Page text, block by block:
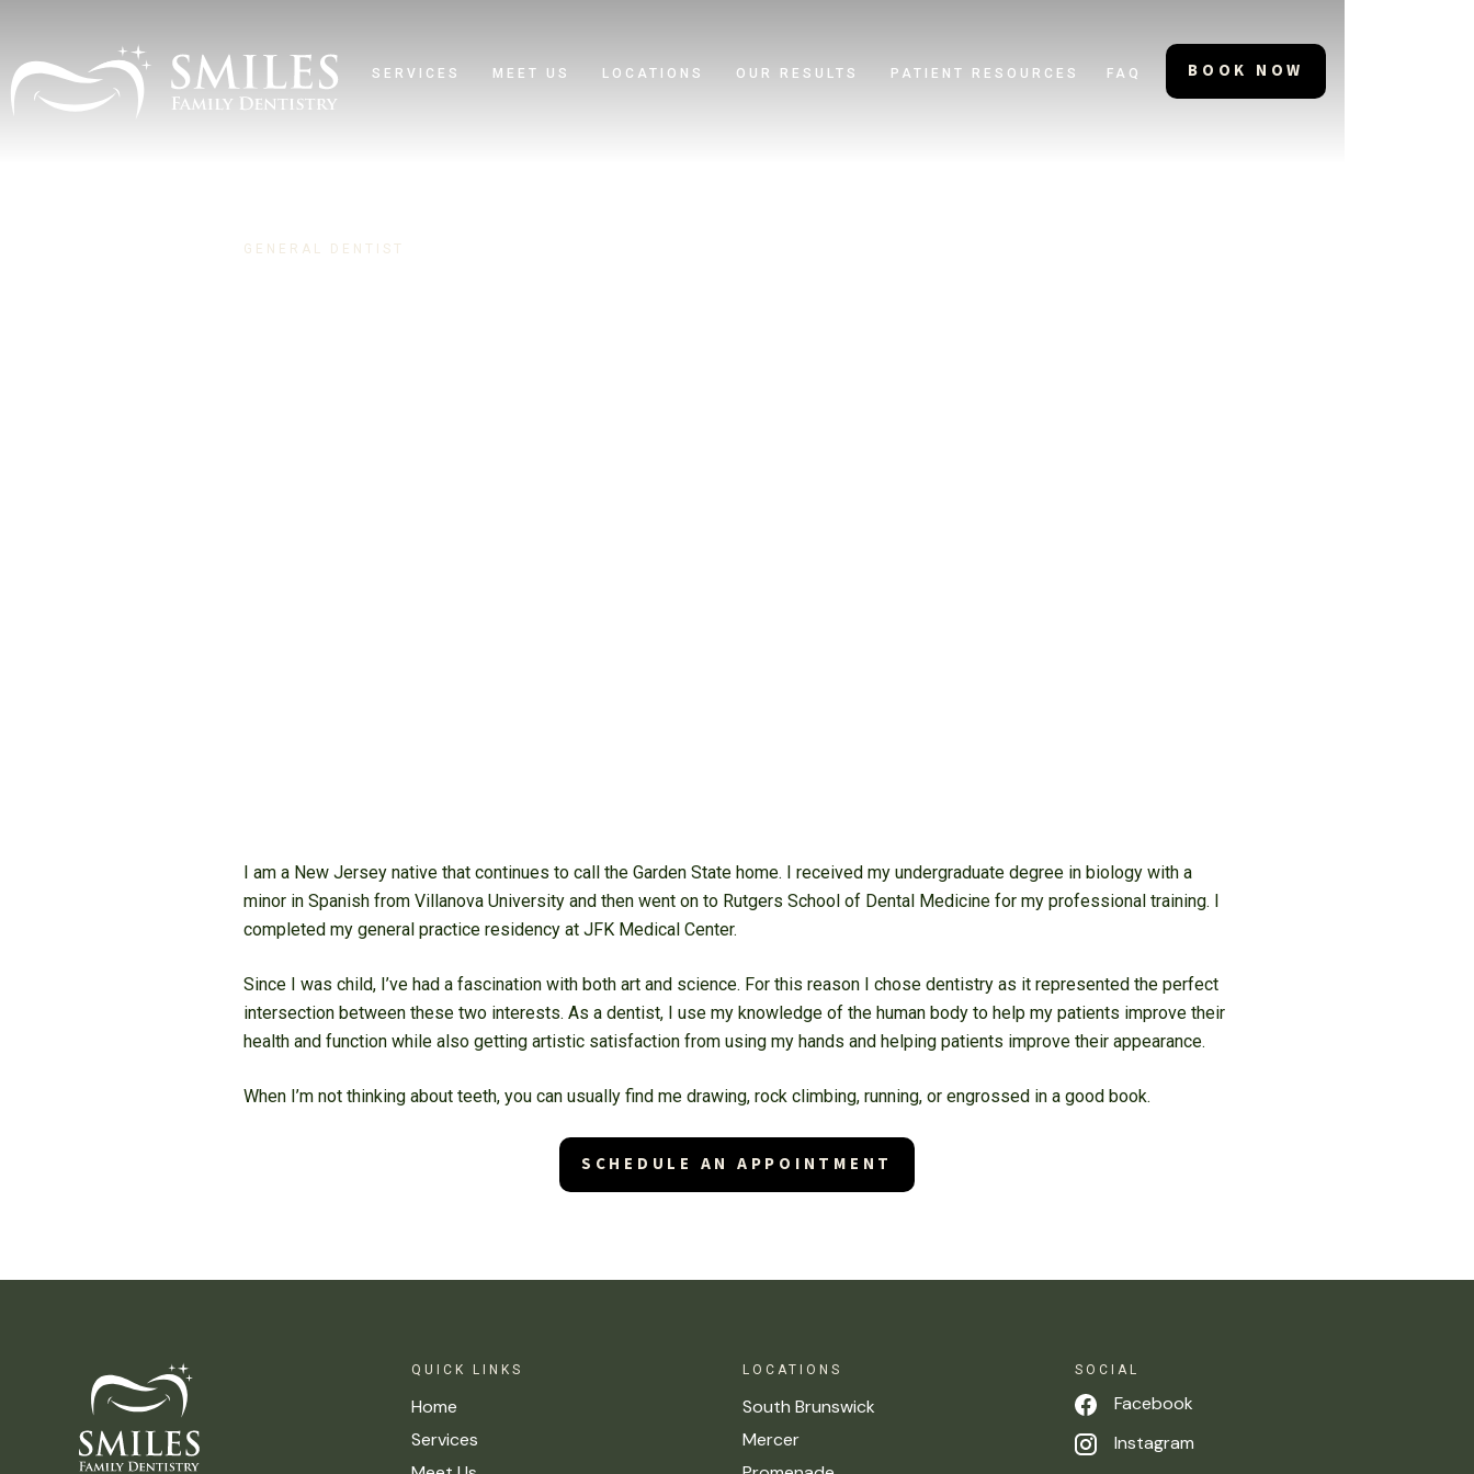
SERVICES MEET US LOCATIONS OUR RESULTS PATIENT RESOURCES FAQ BOOK NOW
GENERAL DENTIST
I am a New Jersey native that continues to call the Garden State home. I received my undergraduate degree in biology with a
minor in Spanish from Villanova University and then went on to Rutgers School of Dental Medicine for my professional training. I
completed my general practice residency at JFK Medical Center.
Since I was child, I’ve had a fascination with both art and science. For this reason I chose dentistry as it represented the perfect
intersection between these two interests. As a dentist, I use my knowledge of the human body to help my patients improve their
health and function while also getting artistic satisfaction from using my hands and helping patients improve their appearance.
When I’m not thinking about teeth, you can usually find me drawing, rock climbing, running, or engrossed in a good book.
SCHEDULE AN APPOINTMENT
QUICK LINKS
Home
Services
LOCATIONS
South Brunswick
Mercer
SOCIAL
Facebook
Instagram